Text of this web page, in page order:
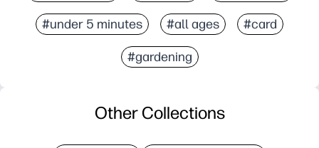
#under 5 minutes #all ages #card
#gardening
Other Collections